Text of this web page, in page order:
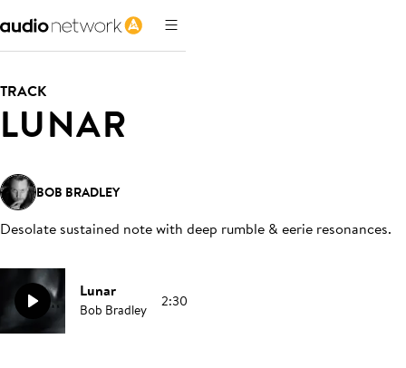
TRACK
LUNAR
BOB BRADLEY
Desolate sustained note with deep rumble & eerie resonances.
Lunar
Bob Bradley 2:30